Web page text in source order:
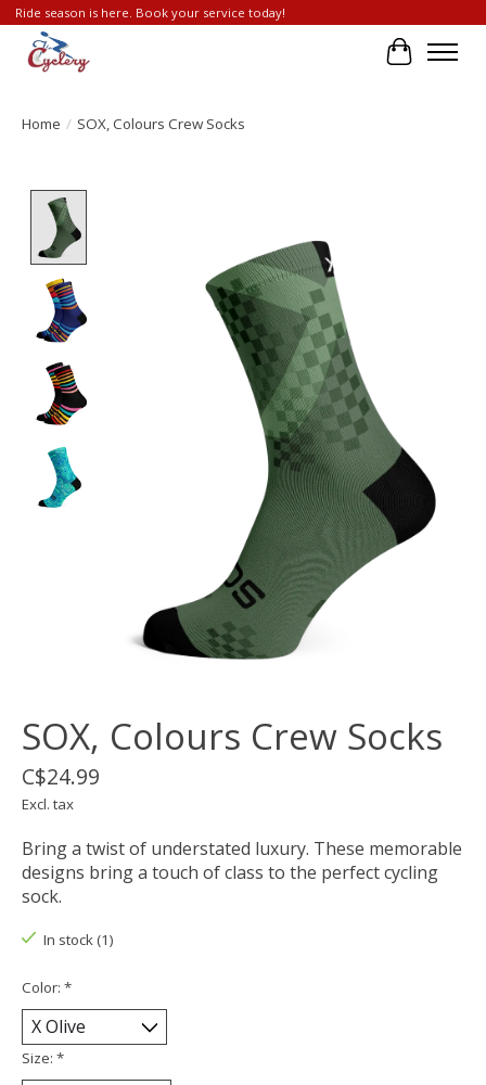
Ride season is here. Book your service today!
Cart
Home / SOX, Colours Crew Socks
SOX, Colours Crew Socks
C$24.99
Excl. tax
Bring a twist of understated luxury. These memorable
designs bring a touch of class to the perfect cycling
sock.
In stock (1)
Color: *
Size: *